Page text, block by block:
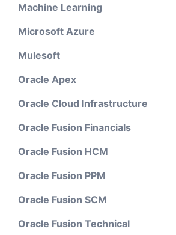
Machine Learning
Microsoft Azure
Mulesoft
Oracle Apex
Oracle Cloud Infrastructure
Oracle Fusion Financials
Oracle Fusion HCM
Oracle Fusion PPM
Oracle Fusion SCM
Oracle Fusion Technical